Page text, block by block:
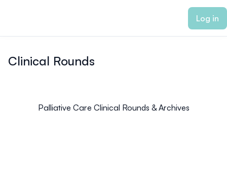
Log in
Clinical Rounds
Palliative Care Clinical Rounds & Archives